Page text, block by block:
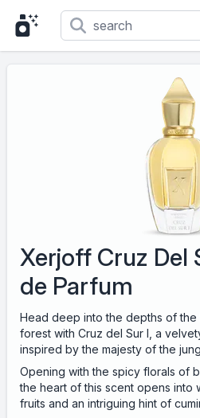
Xerjoff Cruz Del
de Parfum
Head deep into the depths of the
forest with Cruz del Sur I, a
inspired by the majesty of the
Opening with the spicy florals of
the heart of this scent opens into
fruits and an intriguing hint of